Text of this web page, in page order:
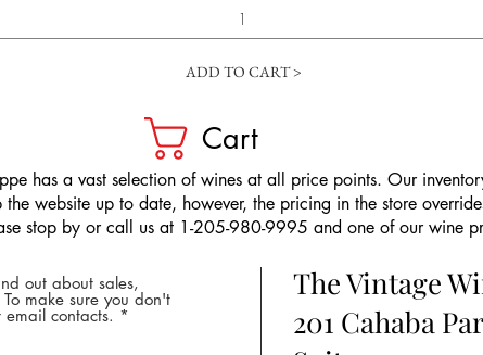
ADD TO CART >
Cart
has a vast selection of wines at all price points. Our
website up to date, however, the pricing in the store
stop by or call us at 1-205-980-9995 and one of our wine
out about sales,
make sure you don't
contacts.
The Vintage
201 Cahaba